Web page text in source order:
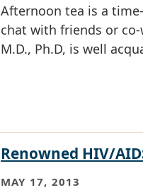
Afternoon tea is a
chat with friends or
M.D., Ph.D, is well
Renowned HIV/
MAY 17, 2013